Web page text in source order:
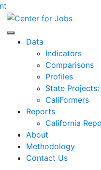
Center for Jobs
Data
Indicators
Comparisons
Profiles
State
CaliFormers
Reports
California
About
Methodology
Contact Us